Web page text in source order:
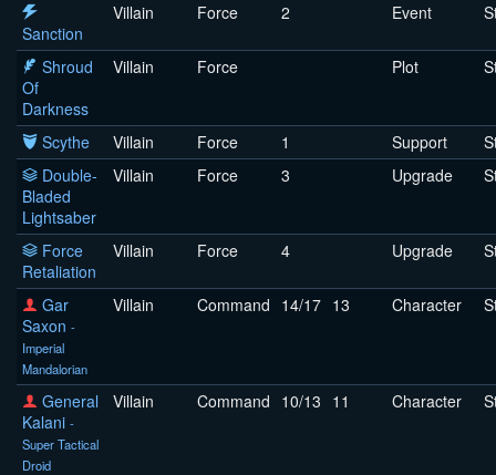
Sanction
Villain Force 2 Event
Shroud
Of
Darkness
Villain Force Plot
Scythe Villain Force 1 Support
Double-
Bladed
Lightsaber
Villain Force 3 Upgrade
Force
Retaliation
Villain Force 4 Upgrade
Gar
Saxon -
Imperial
Mandalorian
Villain Command 14/17 13 Character
General
Kalani -
Super Tactical
Droid
Villain Command 10/13 11 Character